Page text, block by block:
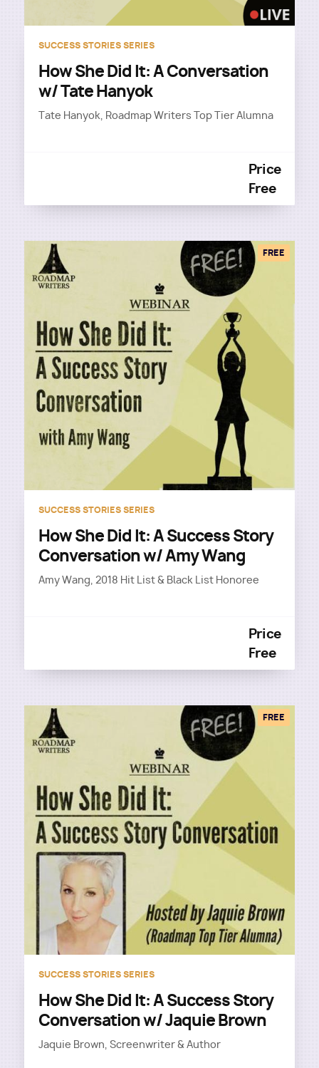
SUCCESS STORIES SERIES
How She Did It: A Conversation
w/ Tate Hanyok
Tate Hanyok, Roadmap Writers Top Tier Alumna
Price
Free
FREE
SUCCESS STORIES SERIES
How She Did It: A Success Story
Conversation w/ Amy Wang
Amy Wang, 2018 Hit List & Black List Honoree
Price
Free
FREE
SUCCESS STORIES SERIES
How She Did It: A Success Story
Conversation w/ Jaquie Brown
Jaquie Brown, Screenwriter & Author